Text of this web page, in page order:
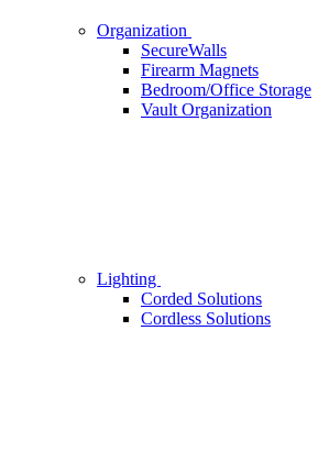
Organization
SecureWalls
Firearm Magnets
Bedroom/Office Storage
Vault Organization
Lighting
Corded Solutions
Cordless Solutions